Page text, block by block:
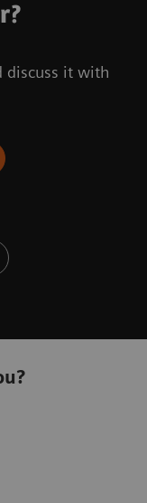
discuss it with